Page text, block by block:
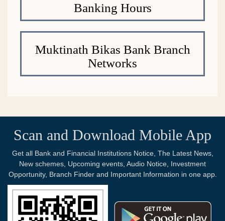
Banking Hours
Muktinath Bikas Bank Branch
Networks
Scan and Download Mobile App
Get all Bank and Financial Institutions Notice, The Latest News,
New schemes, Upcoming events, Audio Notice, Investment
Opportunity, Branch Finder and Important Information in one app.